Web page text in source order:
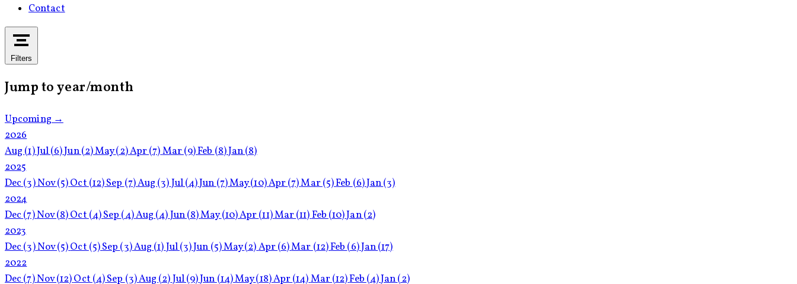
Contact
Filters
Jump to year/month
Upcoming →
2026
Aug(1)Jul(6)Jun(2)May(2)Apr(7)Mar(9)Feb(8)Jan(8)
2025
Dec(3)Nov(5)Oct(12)Sep(7)Aug(3)Jul(4)Jun(7)May(10)Apr(7)Mar(5)Feb(6)Jan(3)
2024
Dec(7)Nov(8)Oct(4)Sep(4)Aug(4)Jun(8)May(10)Apr(11)Mar(11)Feb(10)Jan(2)
2023
Dec(3)Nov(5)Oct(5)Sep(3)Aug(1)Jul(3)Jun(5)May(2)Apr(6)Mar(12)Feb(6)Jan(17)
2022
Dec(7)Nov(12)Oct(4)Sep(3)Aug(2)Jul(9)Jun(14)May(18)Apr(14)Mar(12)Feb(4)Jan(2)